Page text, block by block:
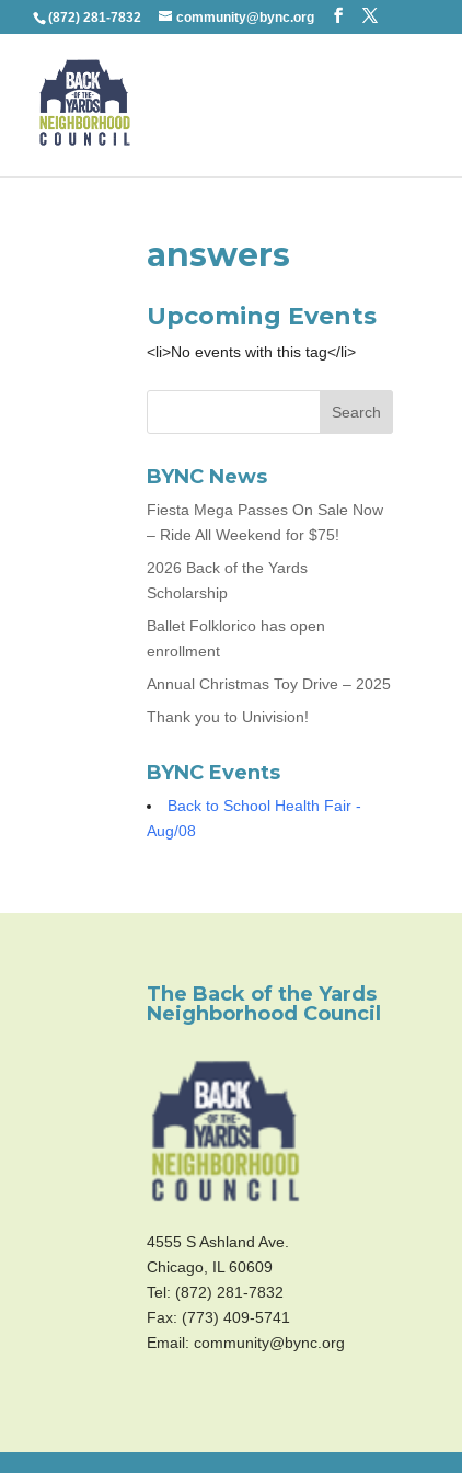
(872) 281-7832 community@bync.org
answers
Upcoming Events
<li>No events with this tag</li>
BYNC News
Fiesta Mega Passes On Sale Now
– Ride All Weekend for $75!
2026 Back of the Yards
Scholarship
Ballet Folklorico has open
enrollment
Annual Christmas Toy Drive – 2025
Thank you to Univision!
BYNC Events
Back to School Health Fair -
Aug/08
The Back of the Yards
Neighborhood Council
4555 S Ashland Ave.
Chicago, IL 60609
Tel: (872) 281-7832
Fax: (773) 409-5741
Email: community@bync.org